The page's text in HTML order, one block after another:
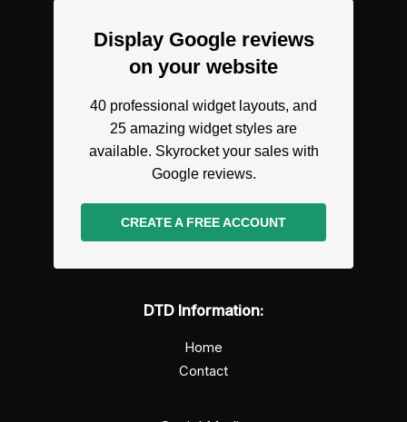
Display Google reviews
on your website
40 professional widget layouts, and
25 amazing widget styles are
available. Skyrocket your sales with
Google reviews.
CREATE A FREE ACCOUNT
DTD Information:
Home
Contact